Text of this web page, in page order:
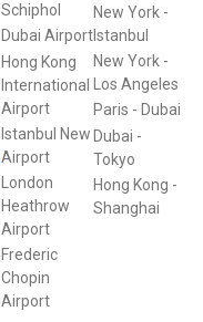
Schiphol
Dubai Airport
Hong Kong
International
Airport
Istanbul New
Airport
London
Heathrow
Airport
Frederic
Chopin
Airport
New York-
Istanbul
New York-
Los Angeles
Paris - Dubai
Dubai -
Tokyo
Hong Kong -
Shanghai